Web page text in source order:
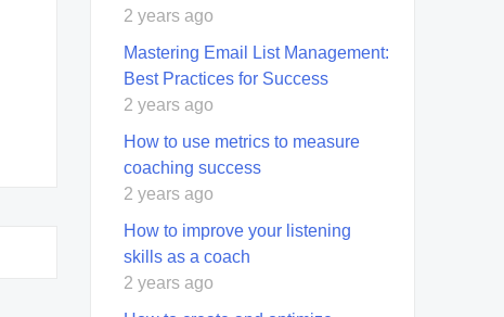
2 years ago
Mastering Email List Management:
Best Practices for Success
2 years ago
How to use metrics to measure
coaching success
2 years ago
How to improve your listening
skills as a coach
2 years ago